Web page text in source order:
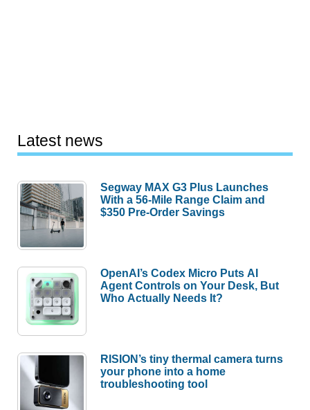
Latest news
Segway MAX G3 Plus Launches
With a 56-Mile Range Claim and
$350 Pre-Order Savings
OpenAI’s Codex Micro Puts AI
Agent Controls on Your Desk, But
Who Actually Needs It?
RISION’s tiny thermal camera turns
your phone into a home
troubleshooting tool